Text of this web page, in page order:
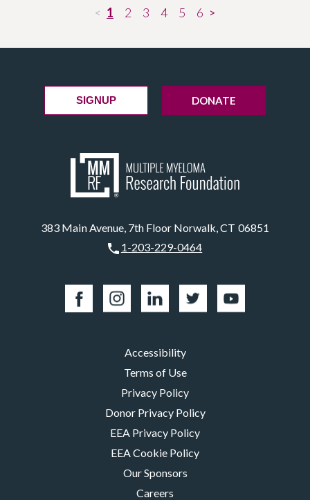
< 1 2 3 4 5 6 >
383 Main Avenue, 7th Floor Norwalk, CT 06851
1-203-229-0464
SIGNUP DONATE
Accessibility
Terms of Use
Privacy Policy
Donor Privacy Policy
EEA Privacy Policy
EEA Cookie Policy
Our Sponsors
Careers